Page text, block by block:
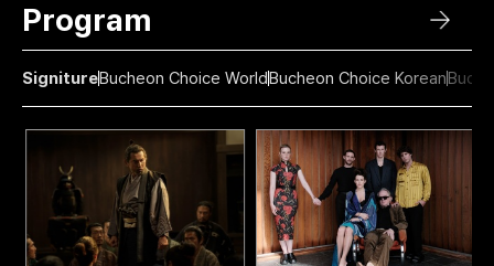
Program
SignitureBucheon Choice WorldBucheon Choice Korean